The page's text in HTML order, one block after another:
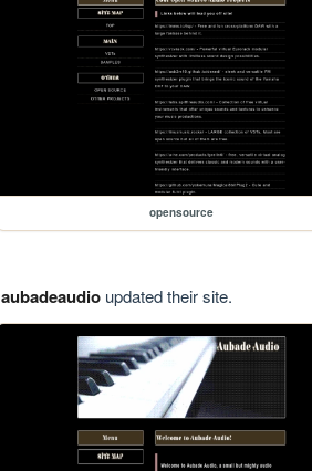
opensource
aubadeaudioupdated their site.